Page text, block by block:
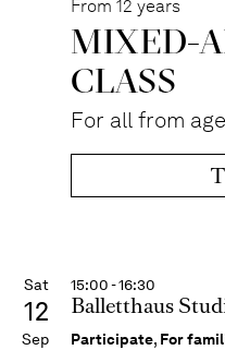
From 12 years
MIXED-
CLASS
For all from
Sat
12
Sep
15:00 - 16:30
Balletthaus
Participate, For